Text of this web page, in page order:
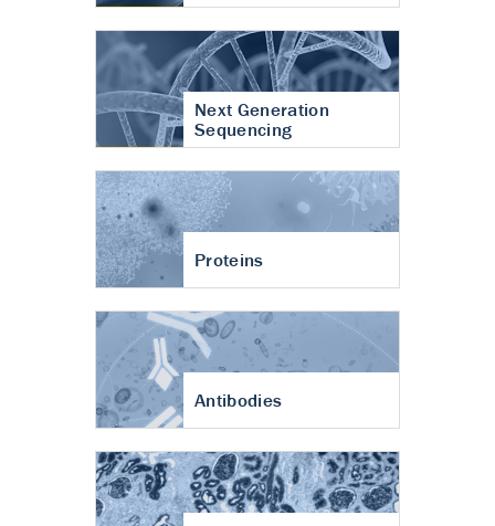
Next Generation
Sequencing
Proteins
Antibodies